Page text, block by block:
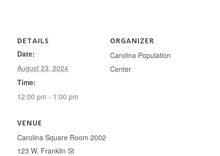
DETAILS
Date:
August 23, 2024
Time:
12:00 pm - 1:00 pm
VENUE
Carolina Square Room 2002
123 W. Franklin St
ORGANIZER
Carolina Population
Center